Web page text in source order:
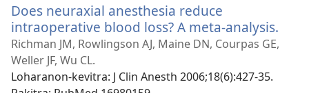
Does neuraxial anesthesia reduce
intraoperative blood loss? A meta-analysis.
Richman JM, Rowlingson AJ, Maine DN, Courpas GE,
Weller JF, Wu CL.
Loharanon-kevitra‎: J Clin Anesth 2006;18(6):427-35.